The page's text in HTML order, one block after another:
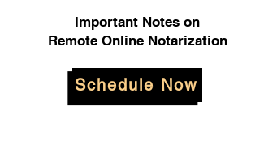
Important Notes on
Remote Online Notarization
Schedule Now